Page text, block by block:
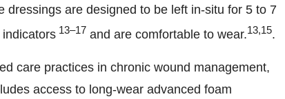
are designed to be left in-situ for 5 to 7
13–17 and are comfortable to wear.13,15.
care practices in chronic wound management,
access to long-wear advanced foam